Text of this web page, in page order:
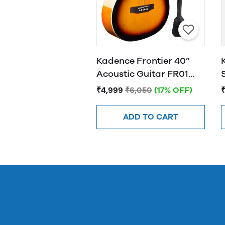
Kadence Frontier 40”
Acoustic Guitar FR01
SUNBURST
₹4,999 ₹6,050 (17% OFF)
ADD TO CART